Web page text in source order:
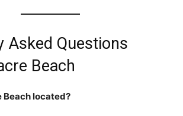
Asked Questions
Beach
Beach located?